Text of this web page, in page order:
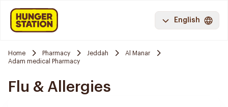
English
Home Pharmacy Jeddah
Al Manar
Adam medical Pharmacy
Flu & Allergies